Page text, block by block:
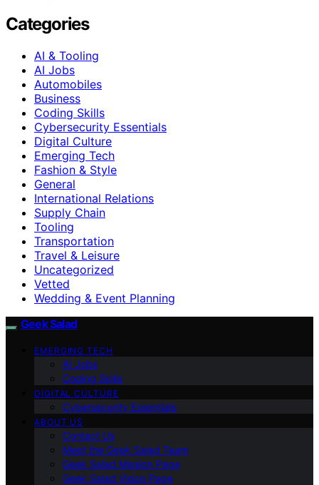
Categories
AI & Tooling
AI Jobs
Automobiles
Business
Coding Skills
Cybersecurity Essentials
Digital Culture
Emerging Tech
Fashion & Style
General
International Relations
Supply Chain
Tooling
Transportation
Travel & Leisure
Uncategorized
Vetted
Wedding & Event Planning
Geek Salad
EMERGING TECH
AI Jobs
Coding Skills
DIGITAL CULTURE
Cybersecurity Essentials
ABOUT US
Contact Us
Meet the Geek Salad Team
Geek Salad Mission Page
Geek Salad Vision Page